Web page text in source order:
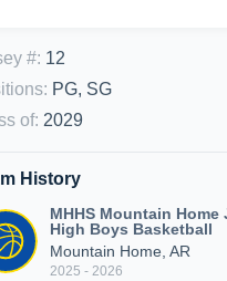
#: 12
: PG, SG
of: 2029
History
MHHS Mountain Home
High Boys Basketball
Mountain Home, AR
2025 - 2026